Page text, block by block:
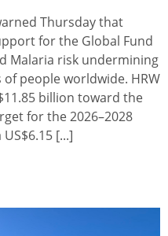
Thursday that
for the Global Fund
Malaria risk undermining
people worldwide. HRW
billion toward the
for the 2026–2028
[...]